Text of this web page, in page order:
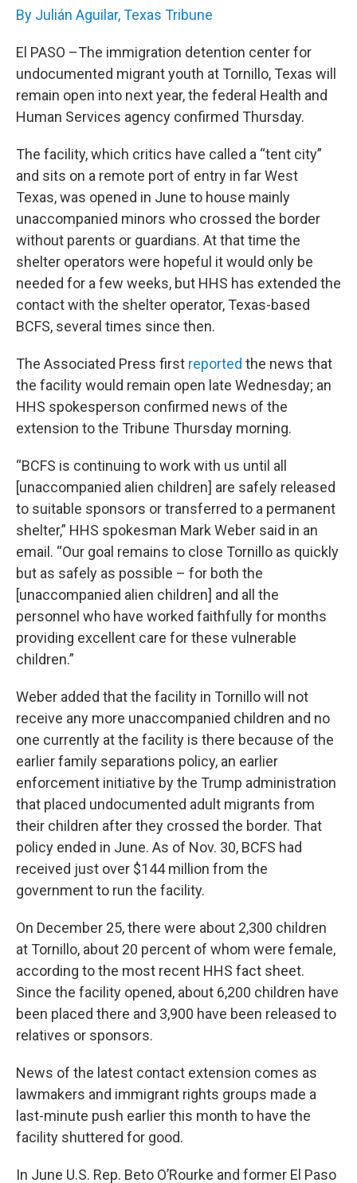
By Julián Aguilar, Texas Tribune
El PASO –The immigration detention center for
undocumented migrant youth at Tornillo, Texas will
remain open into next year, the federal Health and
Human Services agency confirmed Thursday.
The facility, which critics have called a “tent city”
and sits on a remote port of entry in far West
Texas, was opened in June to house mainly
unaccompanied minors who crossed the border
without parents or guardians. At that time the
shelter operators were hopeful it would only be
needed for a few weeks, but HHS has extended the
contact with the shelter operator, Texas-based
BCFS, several times since then.
The Associated Press first reported the news that
the facility would remain open late Wednesday; an
HHS spokesperson confirmed news of the
extension to the Tribune Thursday morning.
“BCFS is continuing to work with us until all
[unaccompanied alien children] are safely released
to suitable sponsors or transferred to a permanent
shelter,” HHS spokesman Mark Weber said in an
email. “Our goal remains to close Tornillo as quickly
but as safely as possible – for both the
[unaccompanied alien children] and all the
personnel who have worked faithfully for months
providing excellent care for these vulnerable
children.”
Weber added that the facility in Tornillo will not
receive any more unaccompanied children and no
one currently at the facility is there because of the
earlier family separations policy, an earlier
enforcement initiative by the Trump administration
that placed undocumented adult migrants from
their children after they crossed the border. That
policy ended in June. As of Nov. 30, BCFS had
received just over $144 million from the
government to run the facility.
On December 25, there were about 2,300 children
at Tornillo, about 20 percent of whom were female,
according to the most recent HHS fact sheet.
Since the facility opened, about 6,200 children have
been placed there and 3,900 have been released to
relatives or sponsors.
News of the latest contact extension comes as
lawmakers and immigrant rights groups made a
last-minute push earlier this month to have the
facility shuttered for good.
In June U.S. Rep. Beto O’Rourke and former El Paso